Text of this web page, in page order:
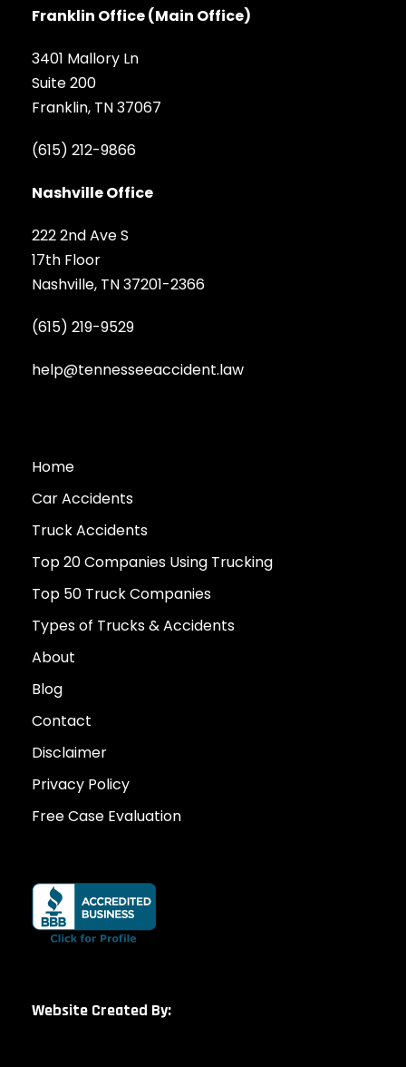
Franklin Office (Main Office)
3401 Mallory Ln
Suite 200
Franklin, TN 37067
(615) 212-9866
Nashville Office
222 2nd Ave S
17th Floor
Nashville, TN 37201-2366
(615) 219-9529
help@tennesseeaccident.law
Home
Car Accidents
Truck Accidents
Top 20 Companies Using Trucking
Top 50 Truck Companies
Types of Trucks & Accidents
About
Blog
Contact
Disclaimer
Privacy Policy
Free Case Evaluation
Website Created By: